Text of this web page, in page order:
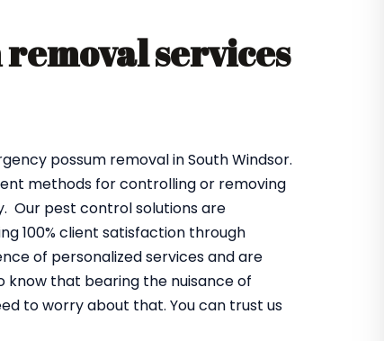
services
possum removal in South Windsor.
methods for controlling or removing
Our pest control solutions are
100% client satisfaction through
of personalized services and are
know that bearing the nuisance of
to worry about that. You can trust us